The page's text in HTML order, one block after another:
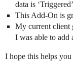
data is
This Add-On is
My current client
I was able to
I hope this helps